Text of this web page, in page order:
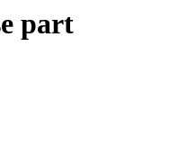
part